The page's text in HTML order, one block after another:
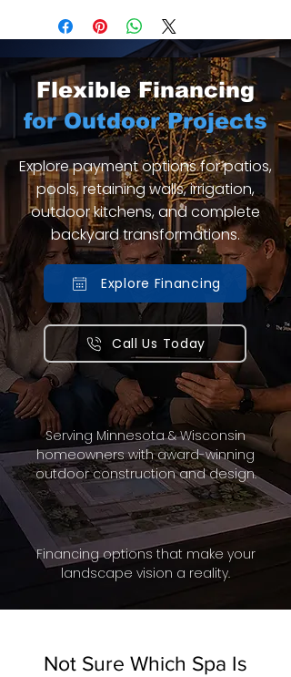
Flexible Financing
for Outdoor Projects
Explore payment options for patios,
pools, retaining walls, irrigation,
outdoor kitchens, and complete
backyard transformations.
Explore Financing
Call Us Today
Serving Minnesota & Wisconsin
homeowners with award-winning
outdoor construction and design.
Financing options that make your
landscape vision a reality.
Not Sure Which Spa Is